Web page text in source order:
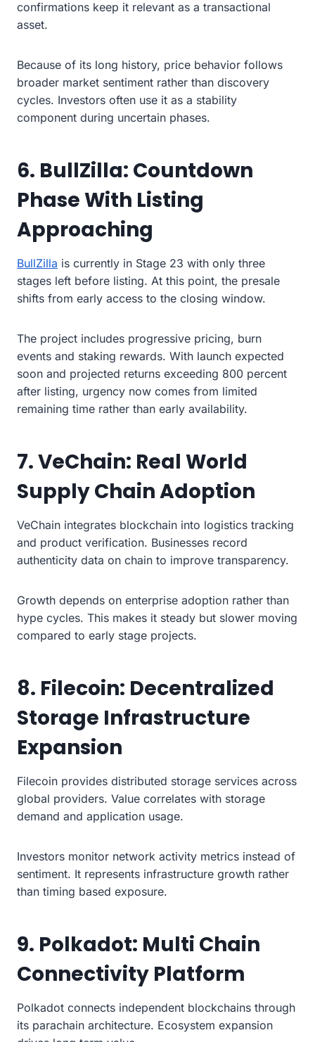
confirmations keep it relevant as a transactional
asset.
Because of its long history, price behavior follows
broader market sentiment rather than discovery
cycles. Investors often use it as a stability
component during uncertain phases.
6. BullZilla: Countdown
Phase With Listing
Approaching
BullZilla is currently in Stage 23 with only three
stages left before listing. At this point, the presale
shifts from early access to the closing window.
The project includes progressive pricing, burn
events and staking rewards. With launch expected
soon and projected returns exceeding 800 percent
after listing, urgency now comes from limited
remaining time rather than early availability.
7. VeChain: Real World
Supply Chain Adoption
VeChain integrates blockchain into logistics tracking
and product verification. Businesses record
authenticity data on chain to improve transparency.
Growth depends on enterprise adoption rather than
hype cycles. This makes it steady but slower moving
compared to early stage projects.
8. Filecoin: Decentralized
Storage Infrastructure
Expansion
Filecoin provides distributed storage services across
global providers. Value correlates with storage
demand and application usage.
Investors monitor network activity metrics instead of
sentiment. It represents infrastructure growth rather
than timing based exposure.
9. Polkadot: Multi Chain
Connectivity Platform
Polkadot connects independent blockchains through
its parachain architecture. Ecosystem expansion